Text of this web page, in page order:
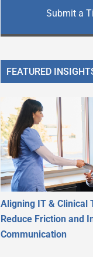
Submit a
FEATURED
Aligning IT & Clinical
Reduce Friction and
Communication